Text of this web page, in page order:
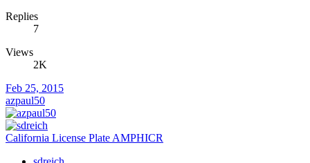
Replies
7
Views
2K
Feb 25, 2015
azpaul50
California License Plate AMPHICR